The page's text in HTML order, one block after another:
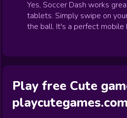
Yes, Soccer Dash works
tablets. Simply swipe on
the ball. It's a perfect mobile
Play free Cute
playcutegames.com